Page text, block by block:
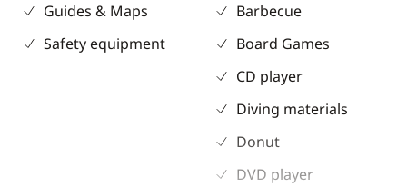
Guides & Maps
Safety equipment
Barbecue
Board Games
CD player
Diving materials
Donut
DVD player